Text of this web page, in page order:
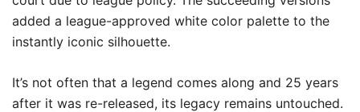
added a league-approved white color palette to the
instantly iconic silhouette.
It’s not often that a legend comes along and 25 years
after it was re-released, its legacy remains untouched.